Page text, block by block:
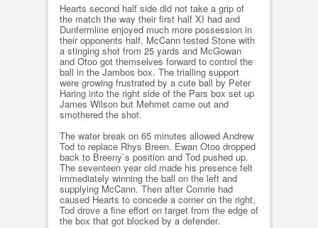
Hearts second half side did not take a grip of
the match the way their first half XI had and
Dunfermline enjoyed much more possession in
their opponents half. McCann tested Stone with
a stinging shot from 25 yards and McGowan
and Otoo got themselves forward to control the
ball in the Jambos box. The trialling support
were growing frustrated by a cute ball by Peter
Haring into the right side of the Pars box set up
James Wilson but Mehmet came out and
smothered the shot.
The water break on 65 minutes allowed Andrew
Tod to replace Rhys Breen. Ewan Otoo dropped
back to Breeny`s position and Tod pushed up.
The seventeen year old made his presence felt
immediately winning the ball on the left and
supplying McCann. Then after Comrie had
caused Hearts to concede a corner on the right,
Tod drove a fine effort on target from the edge of
the box that got blocked by a defender.